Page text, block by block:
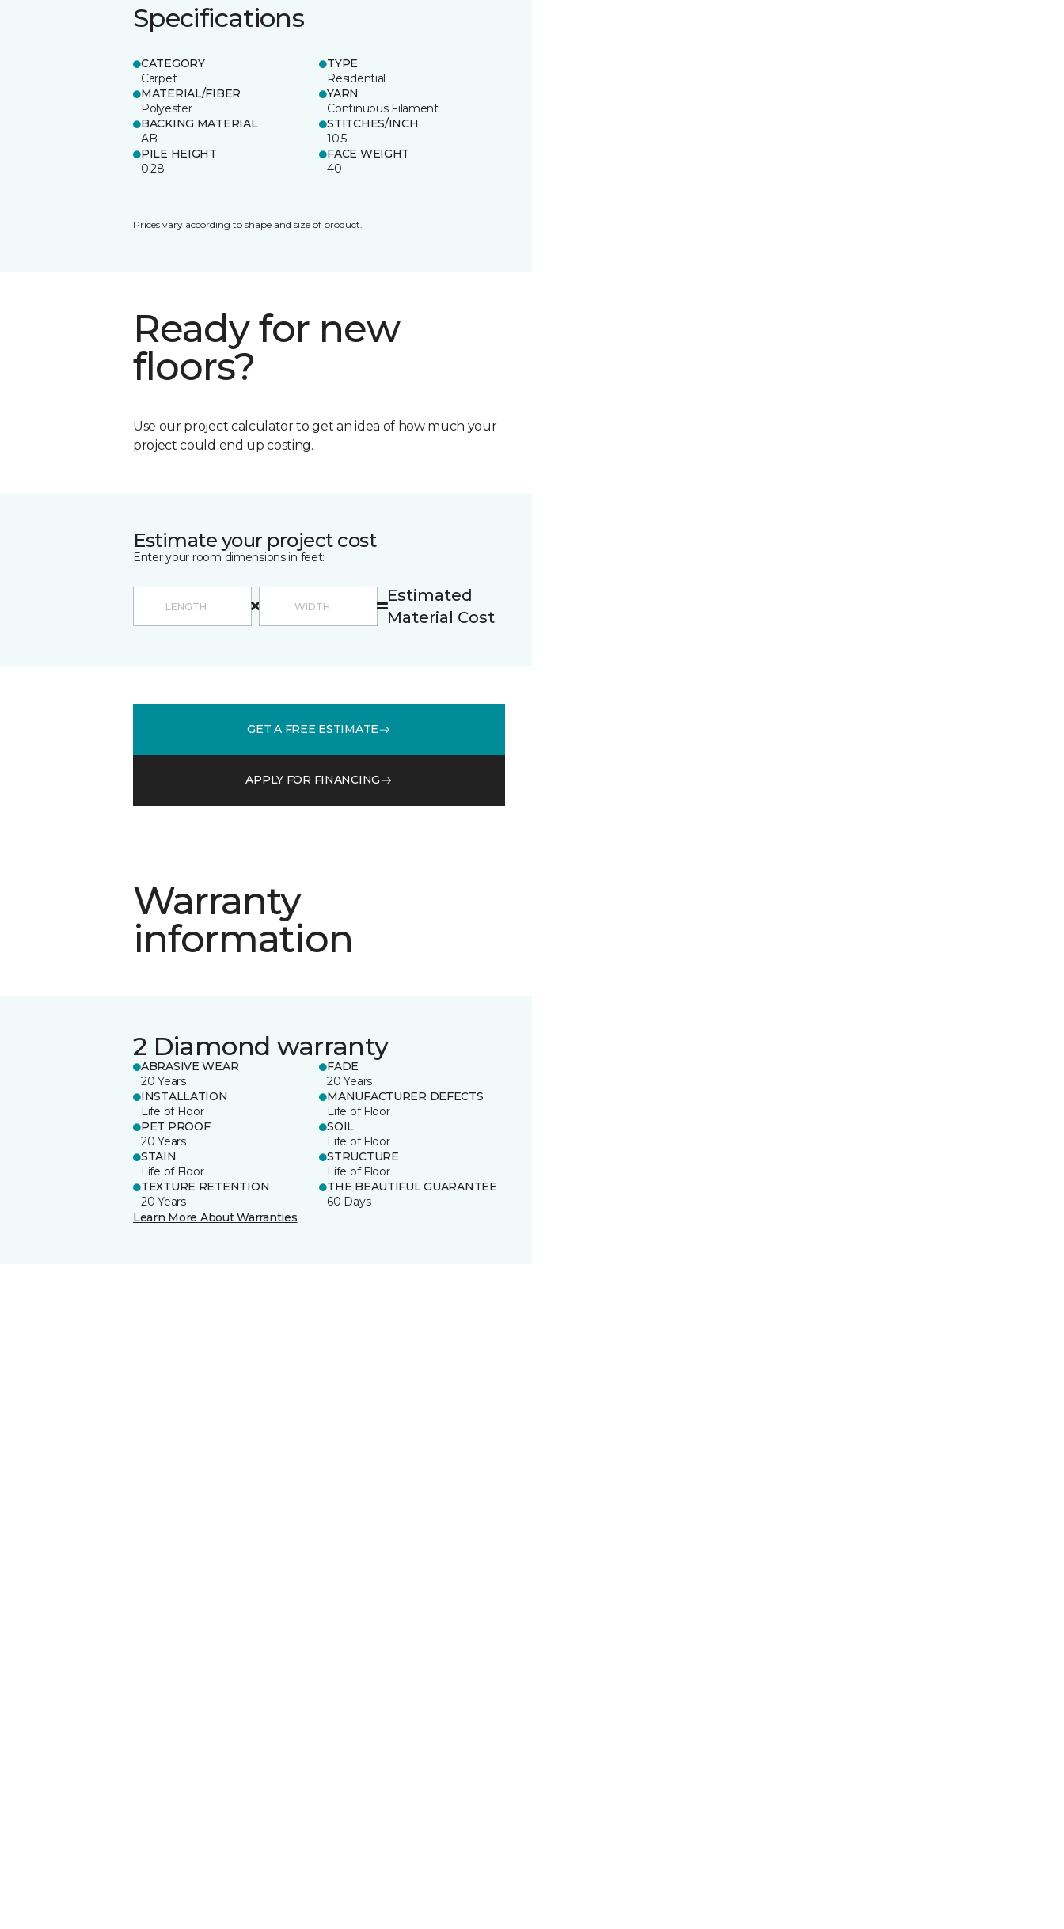
Specifications
CATEGORY
Carpet
TYPE
Residential
MATERIAL/FIBER
Polyester
YARN
Continuous Filament
BACKING MATERIAL
AB
STITCHES/INCH
10.5
PILE HEIGHT
0.28
FACE WEIGHT
40
Prices vary according to shape and size of product.
Ready for new
floors?
Use our project calculator to get an idea of how much your
project could end up costing.
Estimate your project cost
Enter your room dimensions in feet:
Estimated
Material Cost
GET A FREE ESTIMATE
APPLY FOR FINANCING
Warranty
information
2 Diamond warranty
ABRASIVE WEAR
20 Years
FADE
20 Years
INSTALLATION
Life of Floor
MANUFACTURER DEFECTS
Life of Floor
PET PROOF
20 Years
SOIL
Life of Floor
STAIN
Life of Floor
STRUCTURE
Life of Floor
TEXTURE RETENTION
20 Years
THE BEAUTIFUL GUARANTEE
60 Days
Learn More About Warranties